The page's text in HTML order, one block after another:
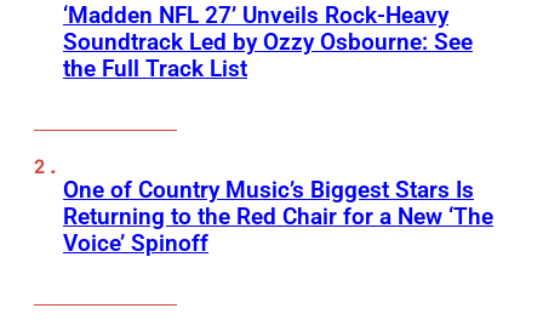
‘Madden NFL 27’ Unveils Rock-Heavy
Soundtrack Led by Ozzy Osbourne: See
the Full Track List
One of Country Music’s Biggest Stars Is
Returning to the Red Chair for a New ‘The
Voice’ Spinoff